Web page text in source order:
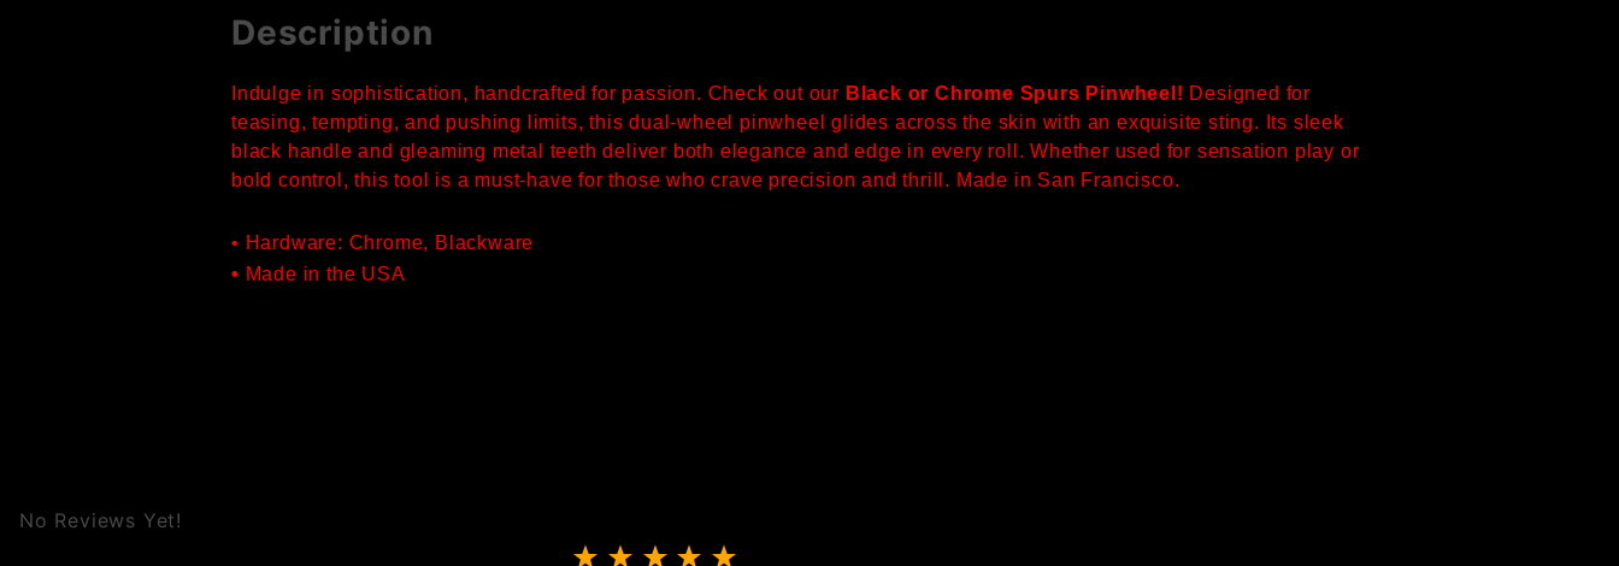
Description
Indulge in sophistication, handcrafted for passion. Check out our Black or Chrome Spurs Pinwheel! Designed for
teasing, tempting, and pushing limits, this dual-wheel pinwheel glides across the skin with an exquisite sting. Its sleek
black handle and gleaming metal teeth deliver both elegance and edge in every roll. Whether used for sensation play or
bold control, this tool is a must-have for those who crave precision and thrill. Made in San Francisco.
• Hardware: Chrome, Blackware
• Made in the USA
No Reviews Yet!
Review Black or Chrome Spurs Pinwheel